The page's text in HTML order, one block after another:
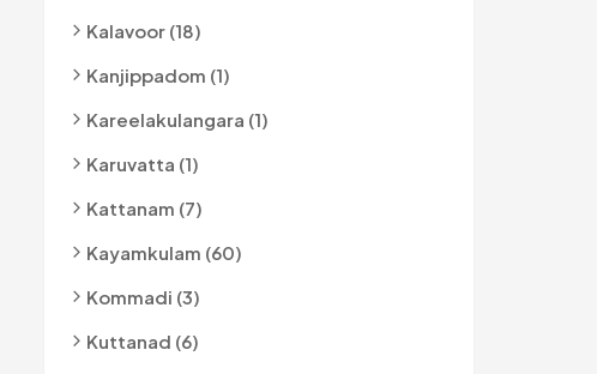
Kalavoor (18)
Kanjippadom (1)
Kareelakulangara (1)
Karuvatta (1)
Kattanam (7)
Kayamkulam (60)
Kommadi (3)
Kuttanad (6)